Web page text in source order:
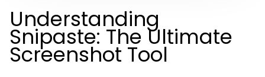
Understanding
Snipaste: The Ultimate
Screenshot Tool